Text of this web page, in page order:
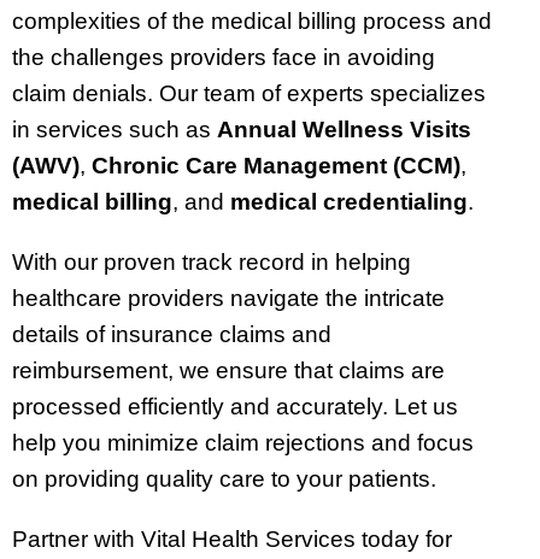
complexities of the medical billing process and
the challenges providers face in avoiding
claim denials. Our team of experts specializes
in services such as Annual Wellness Visits
(AWV), Chronic Care Management (CCM),
medical billing, and medical credentialing.
With our proven track record in helping
healthcare providers navigate the intricate
details of insurance claims and
reimbursement, we ensure that claims are
processed efficiently and accurately. Let us
help you minimize claim rejections and focus
on providing quality care to your patients.
Partner with Vital Health Services today for